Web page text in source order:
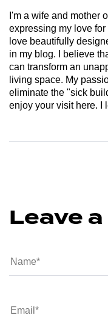
I'm a wife and mother
expressing my love for
love beautifully
in my blog. I believe
can transform an
living space. My
eliminate the "sick
enjoy your visit here. I
Leave